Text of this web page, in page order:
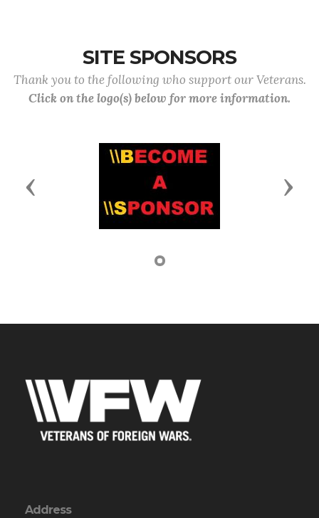
SITE SPONSORS
Thank you to the following who support our Veterans.
Click on the logo(s) below for more information.
Previous Next
Address